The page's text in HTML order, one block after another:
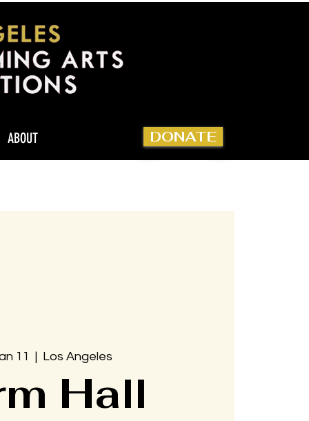
DONATE
ABOUT
11
  |
Los Angeles
Hall